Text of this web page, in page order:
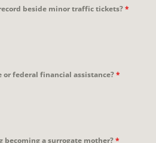
beside minor traffic tickets?*
or federal financial assistance?*
becoming a surrogate mother?*